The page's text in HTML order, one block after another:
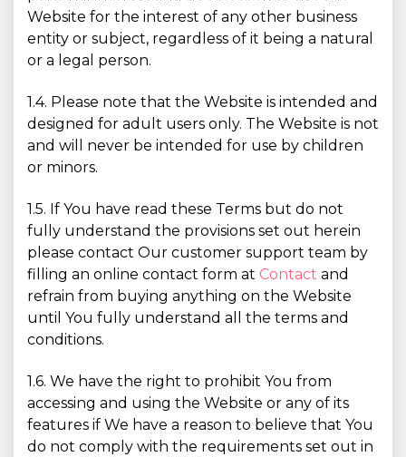
Website for the interest of any other business
entity or subject, regardless of it being a natural
or a legal person.
1.4. Please note that the Website is intended and
designed for adult users only. The Website is not
and will never be intended for use by children
or minors.
1.5. If You have read these Terms but do not
fully understand the provisions set out herein
please contact Our customer support team by
filling an online contact form at Contact and
refrain from buying anything on the Website
until You fully understand all the terms and
conditions.
1.6. We have the right to prohibit You from
accessing and using the Website or any of its
features if We have a reason to believe that You
do not comply with the requirements set out in